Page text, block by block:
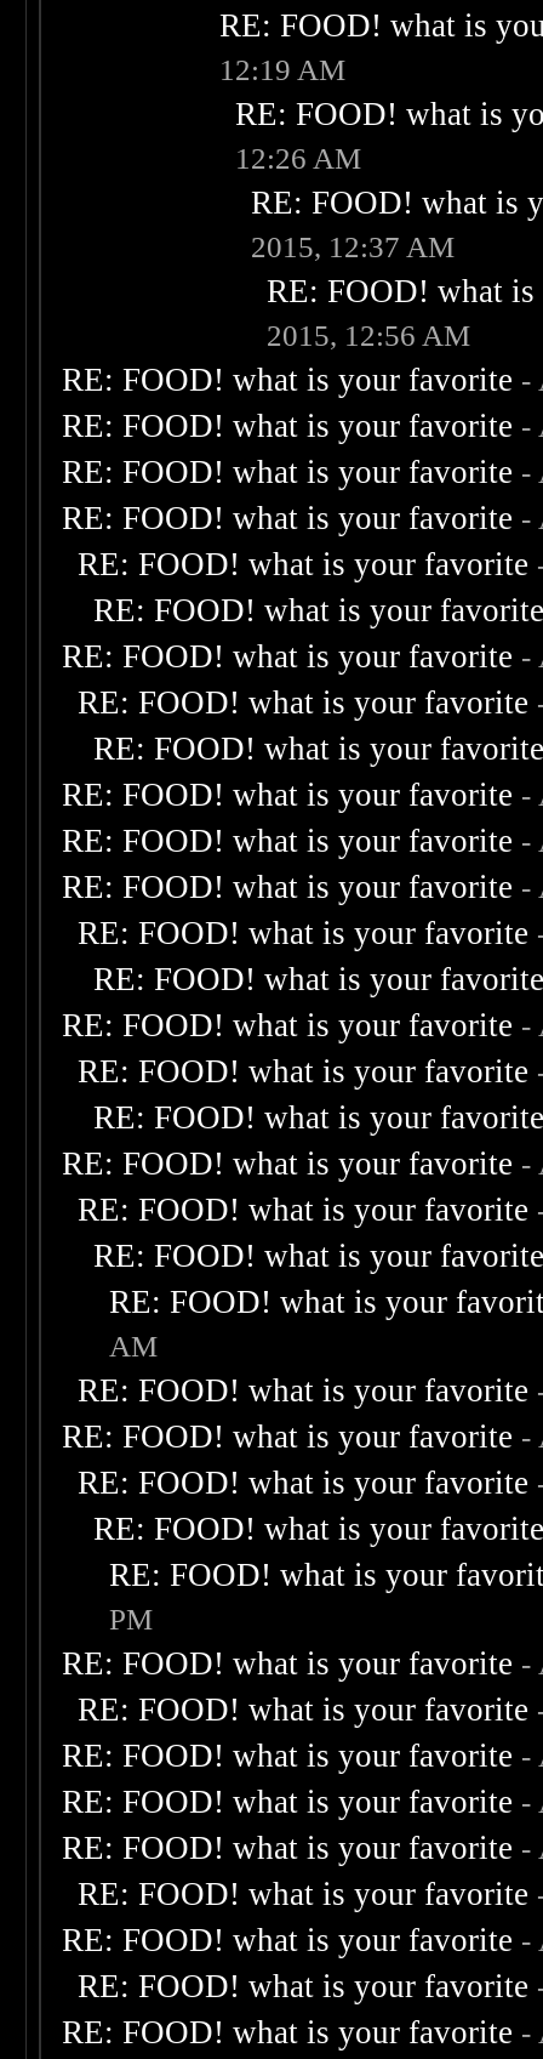
RE: FOOD! what is
12:19 AM
RE: FOOD! what is
12:26 AM
RE: FOOD! what is
2015, 12:37 AM
RE: FOOD! what
2015, 12:56 AM
RE: FOOD! what is your favorite -
RE: FOOD! what is your favorite -
RE: FOOD! what is your favorite -
RE: FOOD! what is your favorite -
RE: FOOD! what is your favorite
RE: FOOD! what is your
RE: FOOD! what is your favorite -
RE: FOOD! what is your favorite
RE: FOOD! what is your
RE: FOOD! what is your favorite -
RE: FOOD! what is your favorite -
RE: FOOD! what is your favorite -
RE: FOOD! what is your favorite
RE: FOOD! what is your
RE: FOOD! what is your favorite -
RE: FOOD! what is your favorite
RE: FOOD! what is your
RE: FOOD! what is your favorite -
RE: FOOD! what is your favorite
RE: FOOD! what is your
RE: FOOD! what is your
AM
RE: FOOD! what is your favorite
RE: FOOD! what is your favorite -
RE: FOOD! what is your favorite
RE: FOOD! what is your
RE: FOOD! what is your
PM
RE: FOOD! what is your favorite -
RE: FOOD! what is your favorite
RE: FOOD! what is your favorite -
RE: FOOD! what is your favorite -
RE: FOOD! what is your favorite -
RE: FOOD! what is your favorite
RE: FOOD! what is your favorite -
RE: FOOD! what is your favorite
RE: FOOD! what is your favorite -